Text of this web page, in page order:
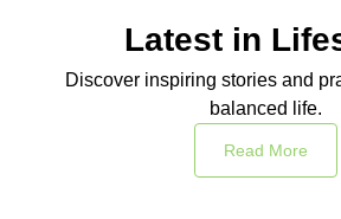
Latest in
Discover inspiring stories and
balanced life.
Read More